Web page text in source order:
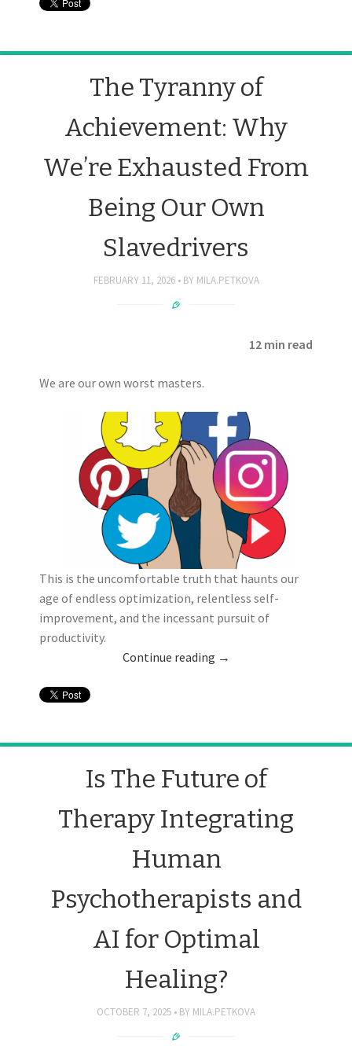
The Tyranny of
Achievement: Why
We’re Exhausted From
Being Our Own
Slavedrivers
FEBRUARY 11, 2026 BY MILA.PETKOVA
12 min read
We are our own worst masters.
This is the uncomfortable truth that haunts our
age of endless optimization, relentless self-
improvement, and the incessant pursuit of
productivity.
Continue reading →
Is The Future of
Therapy Integrating
Human
Psychotherapists and
AI for Optimal
Healing?
OCTOBER 7, 2025 BY MILA.PETKOVA